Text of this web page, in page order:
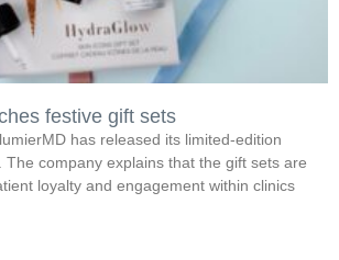
festive gift sets
has released its limited-edition
The company explains that the gift sets are
loyalty and engagement within clinics